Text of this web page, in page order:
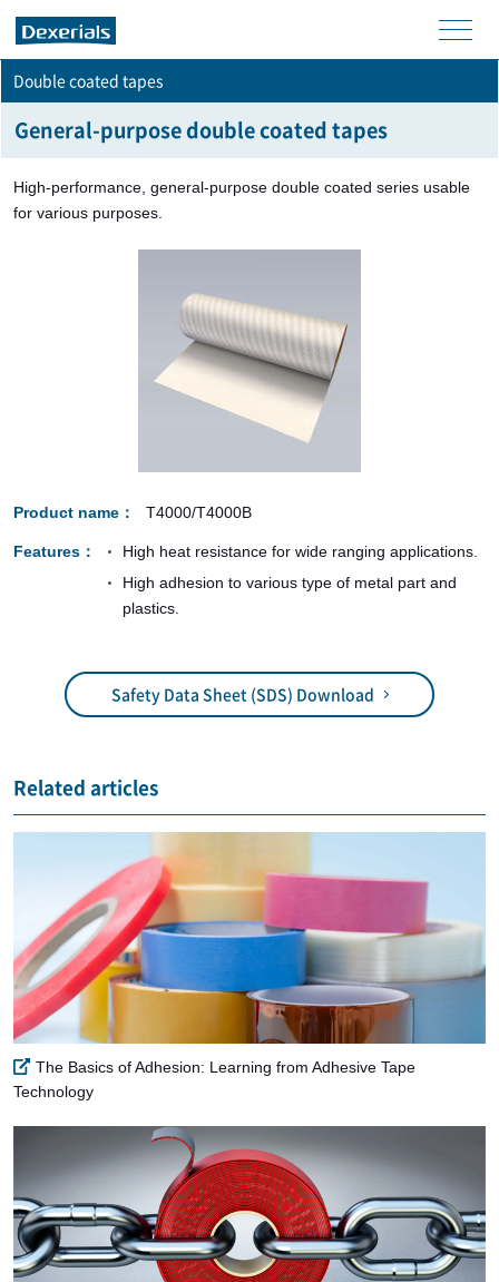
men
Double coated tapes
General-purpose double coated tapes
High-performance, general-purpose double coated series usable
for various purposes.
Product name T4000/T4000B
Features
High heat resistance for wide ranging applications.
High adhesion to various type of metal part and
plastics.
Safety Data Sheet (SDS) Download
Related articles
The Basics of Adhesion: Learning from Adhesive Tape
Technology